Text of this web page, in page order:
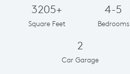
3205+
Square Feet
4-5
Bedrooms
2
Car Garage